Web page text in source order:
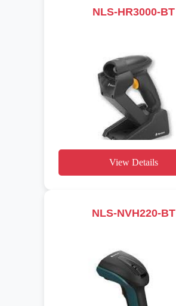
NLS-HR3000-BT
View Details
NLS-NVH220-BT